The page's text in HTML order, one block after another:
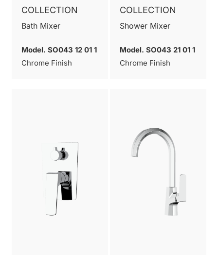
COLLECTION
Bath Mixer
Model. SO043 12 01 1
Chrome Finish
COLLECTION
Shower Mixer
Model. SO043 21 01 1
Chrome Finish